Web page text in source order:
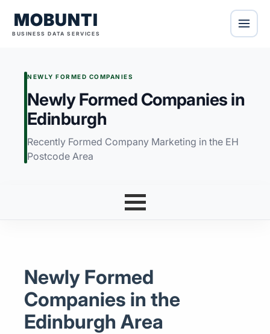
MOBUNTI
BUSINESS DATA SERVICES
NEWLY FORMED COMPANIES
Newly Formed Companies in
Edinburgh
Recently Formed Company Marketing in the EH
Postcode Area
Newly Formed
Companies in the
Edinburgh Area